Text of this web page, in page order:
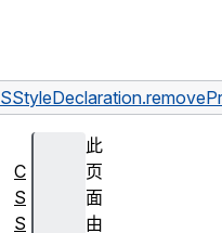
此
页
面
由
C
S
S